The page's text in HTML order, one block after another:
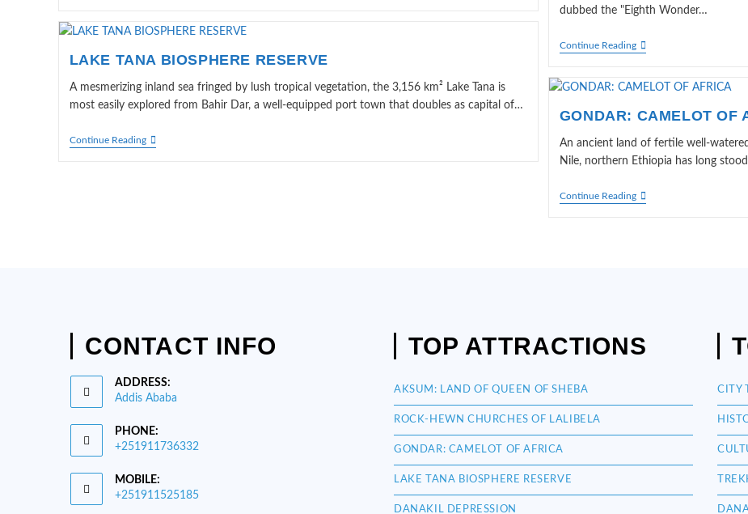
PARK
dubbed the "Eighth Wonder…
Continue ReadingROCK-
OF
LAKE TANA BIOSPHERE RESERVE
A mesmerizing inland sea fringed by lush tropical vegetation, the 3,156 km² Lake Tana is
most easily explored from Bahir Dar, a well-equipped port town that doubles as capital of…
Continue ReadingLAKE
GONDAR: CAMELOT OF
An ancient land of fertile well-
Nile, northern Ethiopia has long
Continue ReadingGONDAR:
CONTACT INFO
ADDRESS:
Addis Ababa
PHONE:
+251911736332
in
MOBILE:
+251911525185
TOP ATTRACTIONS
AKSUM: LAND OF QUEEN OF SHEBA
ROCK-HEWN CHURCHES OF LALIBELA
GONDAR: CAMELOT OF AFRICA
LAKE TANA BIOSPHERE RESERVE
DANAKIL DEPRESSION
CITY